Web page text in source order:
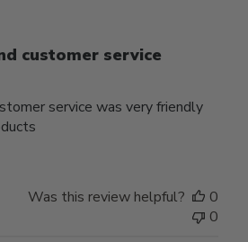
customer service
service was very friendly
Was this review helpful?
0
0